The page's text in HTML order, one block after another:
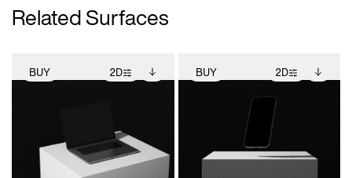
Related Surfaces
BUY 2D
Includes support for
extended scene
adjustments.
View Surface Info to
download files.
BUY 2D
photographic details.
Includes support for
extended scene
adjustments.
Includes additional
files when unlocked.
View Surface Info to
download files.